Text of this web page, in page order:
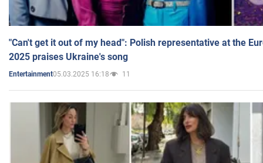
"Can't get it out of my head": Polish representative at the
2025 praises Ukraine's song
Entertainment05.03.2025 16:18 11